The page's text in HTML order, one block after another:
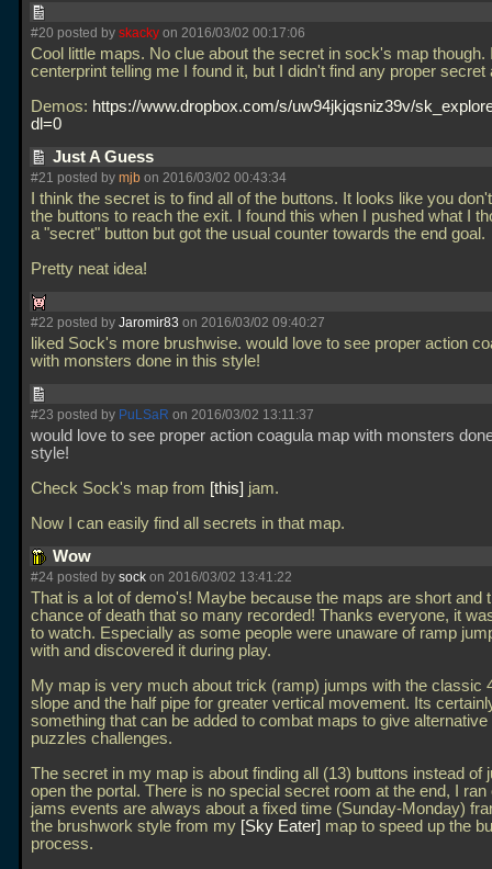
#20 posted by skacky on 2016/03/02 00:17:06
Cool little maps. No clue about the secret in sock's map though.
centerprint telling me I found it, but I didn't find any proper secret
Demos: https://www.dropbox.com/s/uw94jkjqsniz39v/
dl=0
Just A Guess
#21 posted by mjb on 2016/03/02 00:43:34
I think the secret is to find all of the buttons. It looks like you
the buttons to reach the exit. I found this when I pushed what I
a "secret" button but got the usual counter towards the end goal.
Pretty neat idea!
#22 posted by Jaromir83 on 2016/03/02 09:40:27
liked Sock's more brushwise. would love to see proper action
with monsters done in this style!
#23 posted by PuLSaR on 2016/03/02 13:11:37
would love to see proper action coagula map with monsters
style!
Check Sock's map from this
jam.
Now I can easily find all secrets in that map.
Wow
#24 posted by sock on 2016/03/02 13:41:22
That is a lot of demo's! Maybe because the maps are short and
chance of death that so many recorded! Thanks everyone, it
to watch. Especially as some people were unaware of ramp
with and discovered it during play.
My map is very much about trick (ramp) jumps with the classic
slope and the half pipe for greater vertical movement. Its
something that can be added to combat maps to give alternative
puzzles challenges.
The secret in my map is about finding all (13) buttons instead of
open the portal. There is no special secret room at the end, I ran
jams events are always about a fixed time (Sunday-Monday)
the brushwork style from my Sky Eater map to speed up the
process.